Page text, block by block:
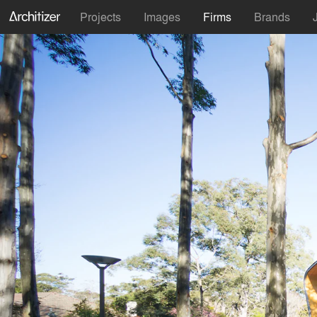
Projects Images Firms Brands